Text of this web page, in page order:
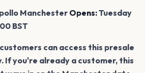
ManchesterOpens:Tuesday
BST
can access this presale
If you're already a customer, this